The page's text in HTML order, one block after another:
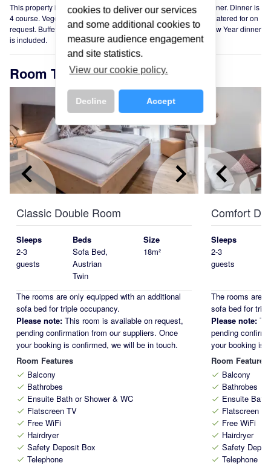
cookies to deliver our services
and some additional cookies to
measure audience engagement
and site statistics.
View our cookie policy.
Decline Accept
This property is offered on a Half Board basis. Weekly Gala Dinner. Dinner is
4 course. Vegetarian and special dietary requirements can be catered for on
request. Buffet breakfast is included. Special Christmas and New Year dinner
is included.
Room Types
keyboard_arrow_left keyboard_arrow_right
Classic Double Room
Sleeps
2-3
guests
Beds
Sofa Bed,
Austrian
Twin
Size
18m²
The rooms are only equipped with an additional
sofa bed for triple occupancy.
Please note: This room is available on request,
pending confirmation from our suppliers. Once
your booking is confirmed, we will be in touch.
Room Features
check Balcony
check Bathrobes
check Ensuite Bath or Shower & WC
check Flatscreen TV
check Free WiFi
check Hairdryer
check Safety Deposit Box
check Telephone
keyboard_arrow_left
Comfort
Sleeps
2-3
guests
The rooms are
sofa bed for
Please note:
pending
your booking is
Room Features
check Balcony
check Bathrobes
check Ensuite Bath
check Flatscreen
check Free WiFi
check Hairdryer
check Safety
check Telephone